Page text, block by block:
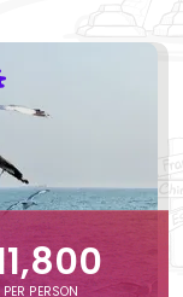
PER PERSON